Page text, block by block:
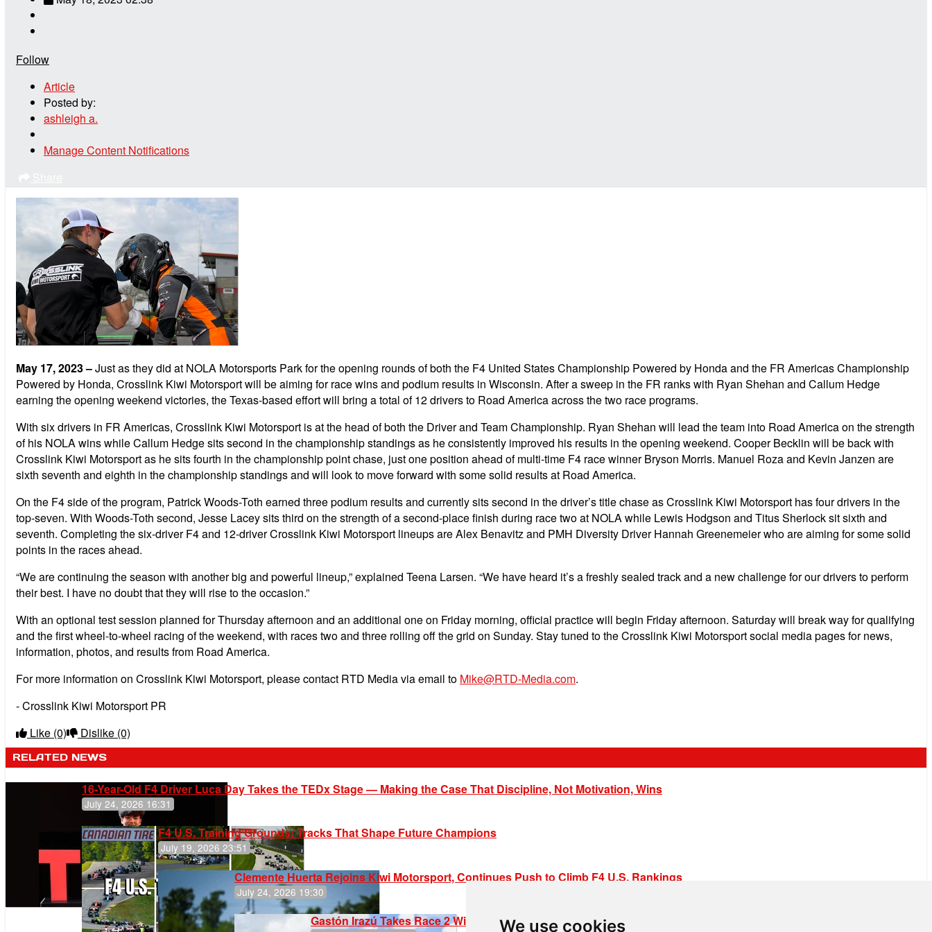
We use cookies
Follow
Article
Posted by:
ashleigh a.
Manage Content Notifications
May 17, 2023–Just as they did at NOLA Motorsports Park for the opening rounds of both the F4 United States Championship Powered by Honda and the FR Americas Championship
Powered by Honda, Crosslink Kiwi Motorsport will be aiming for race wins and podium results in Wisconsin. After a sweep in the FR ranks with Ryan Shehan and Callum Hedge
earning the opening weekend victories, the Texas-based effort will bring a total of 12 drivers to Road America across the two race programs.
With six drivers in FR Americas, Crosslink Kiwi Motorsport is at the head of both the Driver and Team Championship. Ryan Shehan will lead the team into Road America on the strength
of his NOLA wins while Callum Hedge sits second in the championship standings as he consistently improved his results in the opening weekend. Cooper Becklin will be back with
Crosslink Kiwi Motorsport as he sits fourth in the championship point chase, just one position ahead of multi-time F4 race winner Bryson Morris. Manuel Roza and Kevin Janzen are
sixth seventh and eighth in the championship standings and will look to move forward with some solid results at Road America.
On the F4 side of the program, Patrick Woods-Toth earned three podium results and currently sits second in the driver’s title chase as Crosslink Kiwi Motorsport has four drivers in the
top-seven. With Woods-Toth second, Jesse Lacey sits third on the strength of a second-place finish during race two at NOLA while Lewis Hodgson and Titus Sherlock sit sixth and
seventh. Completing the six-driver F4 and 12-driver Crosslink Kiwi Motorsport lineups are Alex Benavitz and PMH Diversity Driver Hannah Greenemeier who are aiming for some solid
points in the races ahead.
“We are continuing the season with another big and powerful lineup,” explained Teena Larsen. “We have heard it’s a freshly sealed track and a new challenge for our drivers to perform
their best. I have no doubt that they will rise to the occasion.”
With an optional test session planned for Thursday afternoon and an additional one on Friday morning, official practice will begin Friday afternoon. Saturday will break way for qualifying
and the first wheel-to-wheel racing of the weekend, with races two and three rolling off the grid on Sunday. Stay tuned to the Crosslink Kiwi Motorsport social media pages for news,
information, photos, and results from Road America.
For more information on Crosslink Kiwi Motorsport, please contact RTD Media via email to Mike@RTD-Media.com.
- Crosslink Kiwi Motorsport PR
Like (0) Dislike (0)
RELATED NEWS
16-Year-Old F4 Driver Luca Day Takes the TEDx Stage — Making the Case That Discipline, Not Motivation, Wins
July 24, 2026 16:31
F4 U.S. Training Grounds: Tracks That Shape Future Champions
July 19, 2026 23:51
Clemente Huerta Rejoins Kiwi Motorsport, Continues Push to Climb F4 U.S. Rankings
July 24, 2026 19:30
Gastón Irazú Takes Race 2 Win in New Jersey